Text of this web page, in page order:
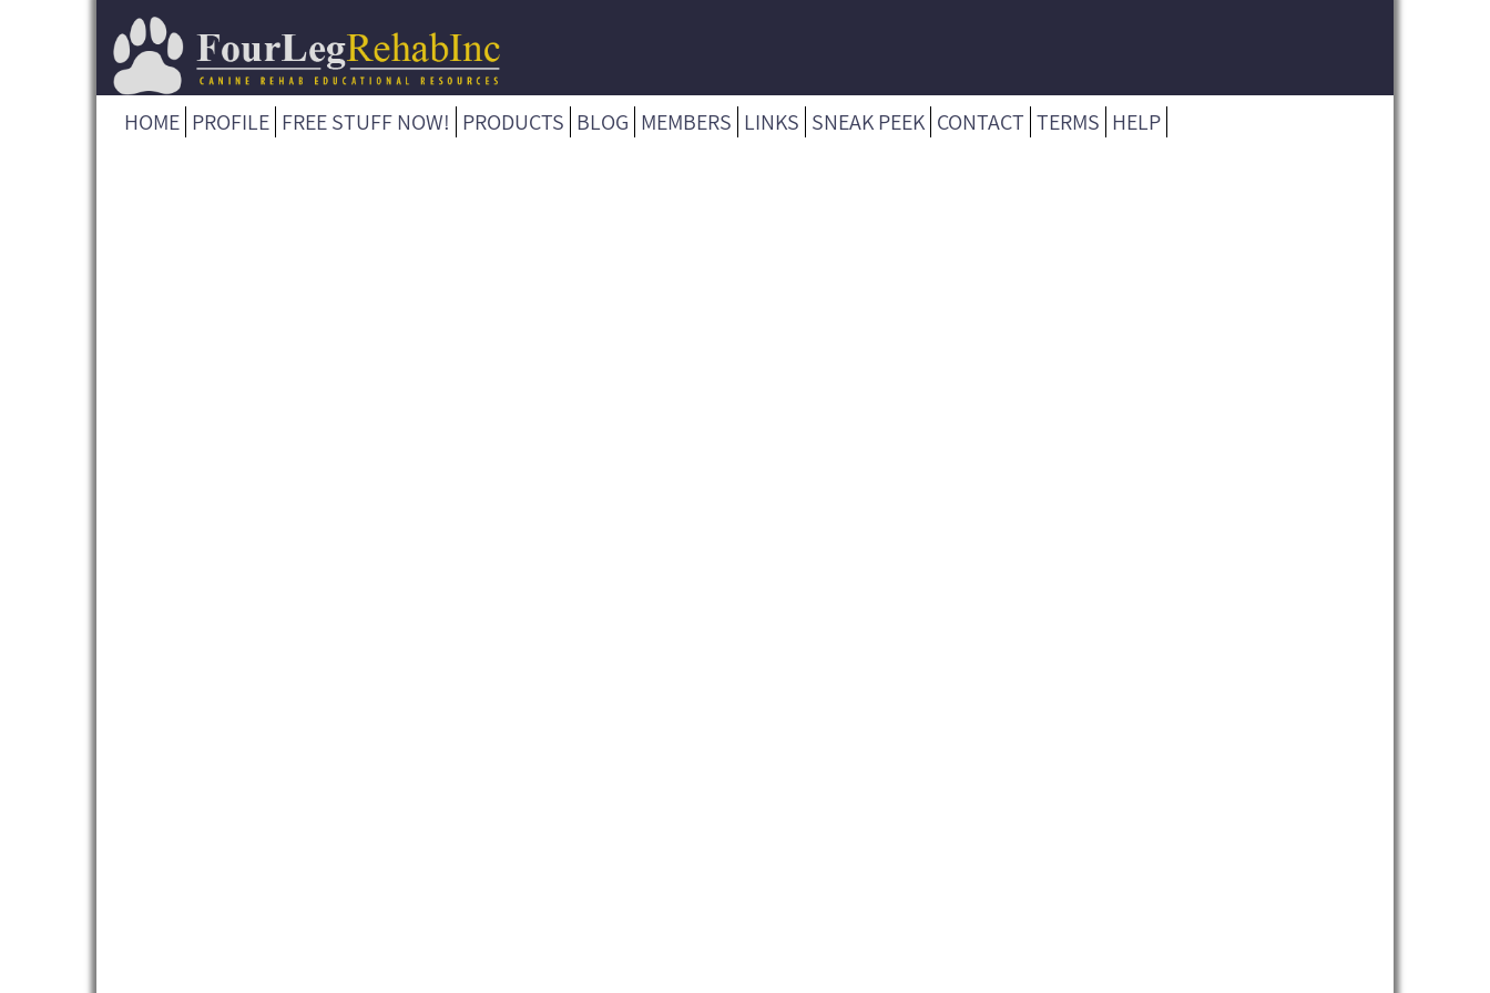
HOME PROFILE FREE STUFF NOW! PRODUCTS BLOG MEMBERS LINKS SNEAK PEEK CONTACT TERMS HELP